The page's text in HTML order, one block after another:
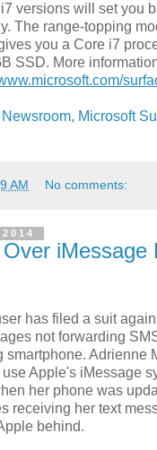
versions will set you
The range-topping
you a Core i7
SSD. More
, Microsoft
AM No comments:
iMessage
has filed a suit
not forwarding
smartphone. Adrienne
Apple's iMessage
her phone was
receiving her text
behind.